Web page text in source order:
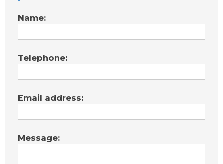
Name:
Telephone:
Email address:
Message: